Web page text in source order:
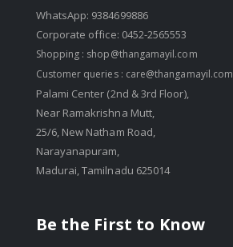
WhatsApp: 9384699886
Corporate office: 0452-2565553
Shopping : shop@thangamayil.com
Customer queries : care@thangamayil.com
Palami Center (2nd & 3rd Floor),
Near Ramakrishna Mutt,
25/6, New Natham Road,
Narayanapuram,
Madurai, Tamilnadu 625014
Be the First to Know